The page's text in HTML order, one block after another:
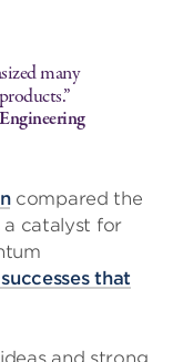
many
compared the
a catalyst for
that